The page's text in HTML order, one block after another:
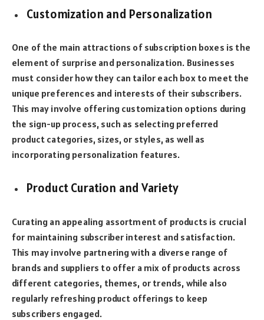
Customization and Personalization
One of the main attractions of subscription boxes is the
element of surprise and personalization. Businesses
must consider how they can tailor each box to meet the
unique preferences and interests of their subscribers.
This may involve offering customization options during
the sign-up process, such as selecting preferred
product categories, sizes, or styles, as well as
incorporating personalization features.
Product Curation and Variety
Curating an appealing assortment of products is crucial
for maintaining subscriber interest and satisfaction.
This may involve partnering with a diverse range of
brands and suppliers to offer a mix of products across
different categories, themes, or trends, while also
regularly refreshing product offerings to keep
subscribers engaged.